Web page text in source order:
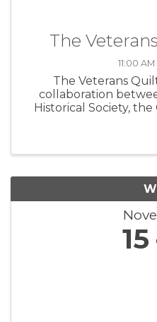
The
11:00
The Veterans
collaboration
Historical Society,
15